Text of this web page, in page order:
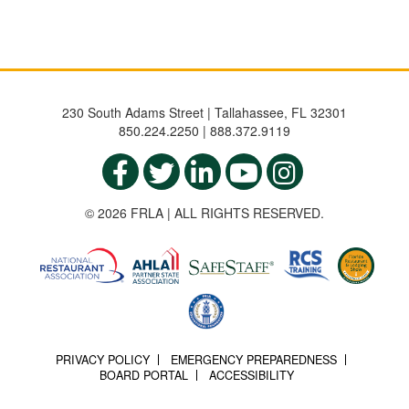
230 South Adams Street | Tallahassee, FL 32301
850.224.2250 | 888.372.9119
© 2026 FRLA | ALL RIGHTS RESERVED.
PRIVACY POLICY
EMERGENCY PREPAREDNESS
BOARD PORTAL
ACCESSIBILITY